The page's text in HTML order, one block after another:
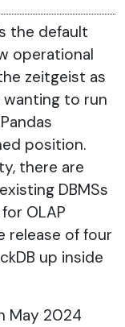
the default
operational
zeitgeist as
to run
position.
there are
DBMSs
OLAP
release of four
up inside
May 2024